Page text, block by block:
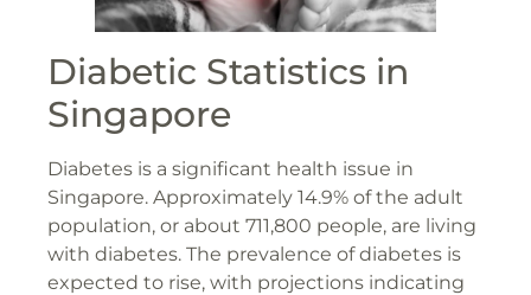
Diabetic Statistics in
Singapore
Diabetes is a significant health issue in
Singapore. Approximately 14.9% of the adult
population, or about 711,800 people, are living
with diabetes​​. The prevalence of diabetes is
expected to rise, with projections indicating